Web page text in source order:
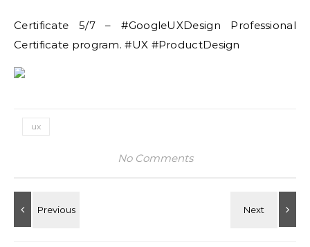
Certificate 5/7 – #GoogleUXDesign Professional
Certificate program. #UX #ProductDesign
ux
No Comments